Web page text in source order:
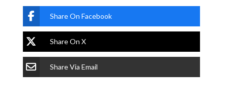
Share On Facebook
Share On X
Share Via Email